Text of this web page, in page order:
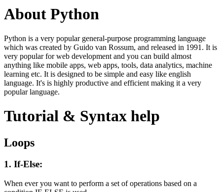
About Python
Python is a very popular general-purpose programming language
which was created by Guido van Rossum, and released in 1991. It is
very popular for web development and you can build almost
anything like mobile apps, web apps, tools, data analytics, machine
learning etc. It is designed to be simple and easy like english
language. It's is highly productive and efficient making it a very
popular language.
Tutorial & Syntax help
Loops
1. If-Else:
When ever you want to perform a set of operations based on a